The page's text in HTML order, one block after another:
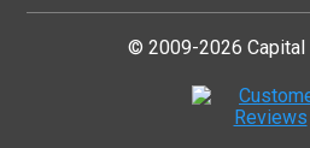
© 2009-2026 Capital